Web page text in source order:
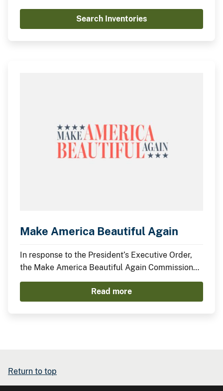
Search Inventories
Make America Beautiful Again
In response to the President’s Executive Order,
the Make America Beautiful Again Commission
has compiled this midterm report to describe the
actions taken by the Trump Administration thus
Read more
Return to top